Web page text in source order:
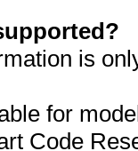
is
for
Code